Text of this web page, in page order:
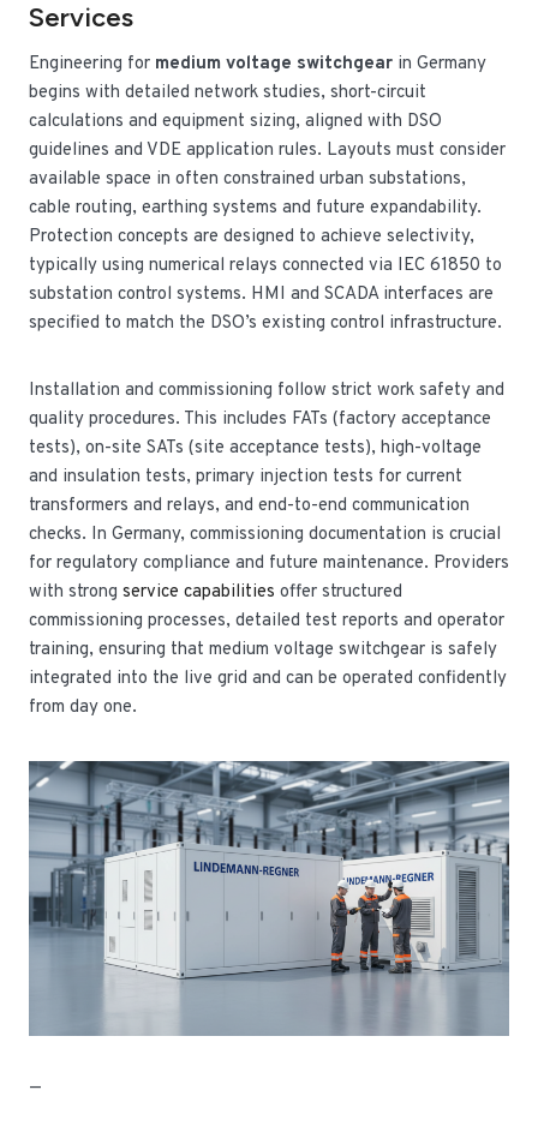
Services
Engineering for medium voltage switchgear in Germany
begins with detailed network studies, short-circuit
calculations and equipment sizing, aligned with DSO
guidelines and VDE application rules. Layouts must consider
available space in often constrained urban substations,
cable routing, earthing systems and future expandability.
Protection concepts are designed to achieve selectivity,
typically using numerical relays connected via IEC 61850 to
substation control systems. HMI and SCADA interfaces are
specified to match the DSO’s existing control infrastructure.
Installation and commissioning follow strict work safety and
quality procedures. This includes FATs (factory acceptance
tests), on-site SATs (site acceptance tests), high-voltage
and insulation tests, primary injection tests for current
transformers and relays, and end-to-end communication
checks. In Germany, commissioning documentation is crucial
for regulatory compliance and future maintenance. Providers
with strong service capabilities offer structured
commissioning processes, detailed test reports and operator
training, ensuring that medium voltage switchgear is safely
integrated into the live grid and can be operated confidently
from day one.
—